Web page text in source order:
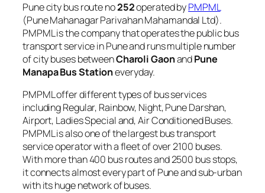
Pune city bus route no252operated byPMPML
(Pune Mahanagar Parivahan Mahamandal Ltd).
PMPML is the company that operates the public bus
transport service in Pune and runs multiple number
of city buses betweenCharoli GaonandPune
Manapa Bus Stationeveryday.
PMPML offer different types of bus services
including Regular, Rainbow, Night, Pune Darshan,
Airport, Ladies Special and, Air Conditioned Buses.
PMPML is also one of the largest bus transport
service operator with a fleet of over 2100 buses.
With more than 400 bus routes and 2500 bus stops,
it connects almost every part of Pune and sub-urban
with its huge network of buses.